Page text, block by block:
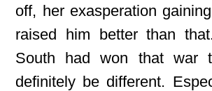
off, her exasperation
raised him better than
South had won that war
definitely be different.